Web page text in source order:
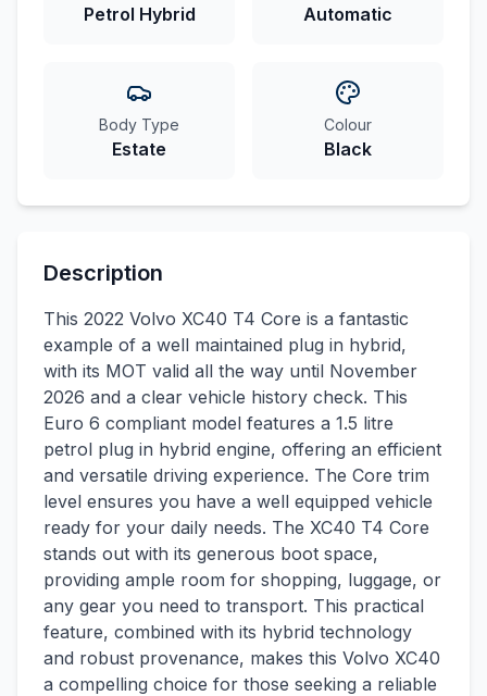
Petrol Hybrid Automatic
Body Type
Estate
Colour
Black
Description
This 2022 Volvo XC40 T4 Core is a fantastic
example of a well maintained plug in hybrid,
with its MOT valid all the way until November
2026 and a clear vehicle history check. This
Euro 6 compliant model features a 1.5 litre
petrol plug in hybrid engine, offering an efficient
and versatile driving experience. The Core trim
level ensures you have a well equipped vehicle
ready for your daily needs. The XC40 T4 Core
stands out with its generous boot space,
providing ample room for shopping, luggage, or
any gear you need to transport. This practical
feature, combined with its hybrid technology
and robust provenance, makes this Volvo XC40
a compelling choice for those seeking a reliable